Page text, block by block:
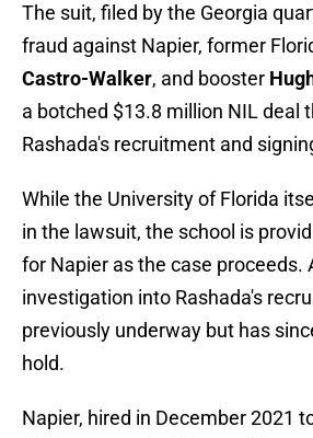
The suit, filed by the Georgia
fraud against Napier, former
Castro-Walker, and booster
a botched $13.8 million NIL deal
Rashada's recruitment and
While the University of Florida
in the lawsuit, the school is
for Napier as the case proceeds.
investigation into Rashada's
previously underway but has
hold.
Napier, hired in December 2021